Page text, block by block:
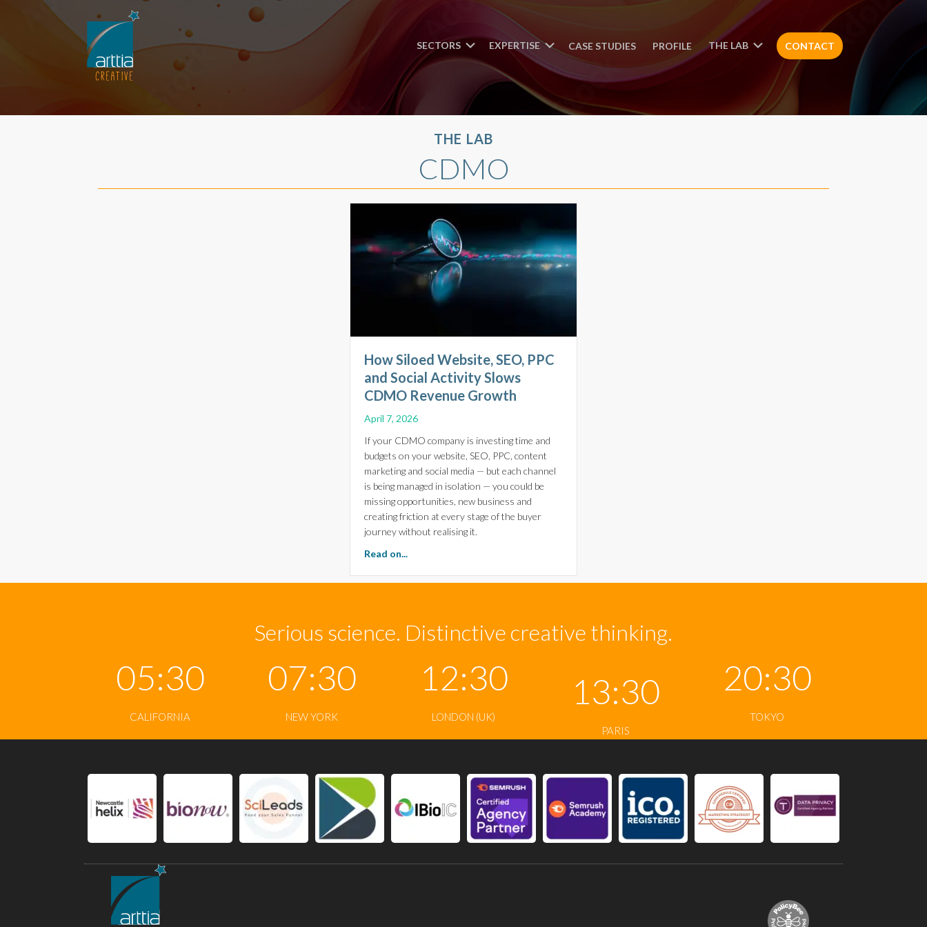
SECTORS EXPERTISE CASE STUDIES PROFILE THE LAB CONTACT
THE LAB
CDMO
How Siloed Website, SEO, PPC
and Social Activity Slows
CDMO Revenue Growth
April 7, 2026
If your CDMO company is investing time and
budgets on your website, SEO, PPC, content
marketing and social media — but each channel
is being managed in isolation — you could be
missing opportunities, new business and
creating friction at every stage of the buyer
journey without realising it.
Read on...
Serious science. Distinctive creative thinking.
05:30
CALIFORNIA
07:30
NEW YORK
12:30
LONDON (UK)
13:30
PARIS
20:30
TOKYO